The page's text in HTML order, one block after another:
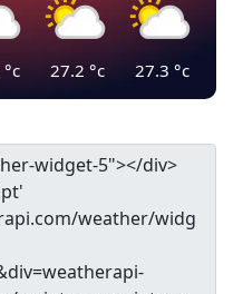
°c 27.2 °c 27.3 °c